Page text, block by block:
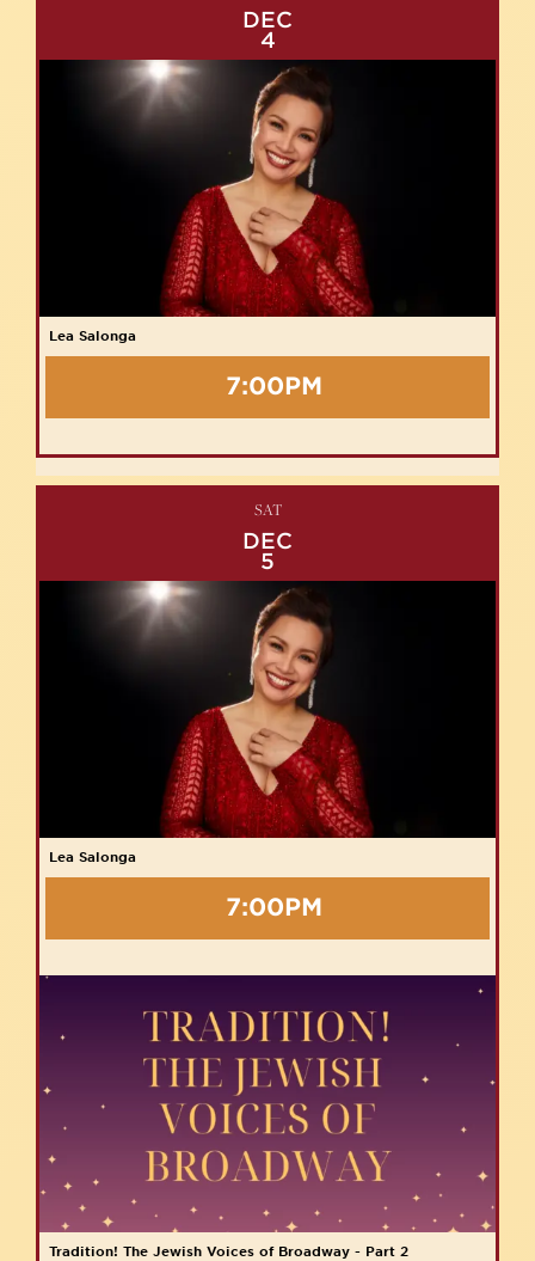
DEC
4
Lea Salonga
7:00PM
SAT
DEC
5
Lea Salonga
7:00PM
Tradition! The Jewish Voices of Broadway - Part 2